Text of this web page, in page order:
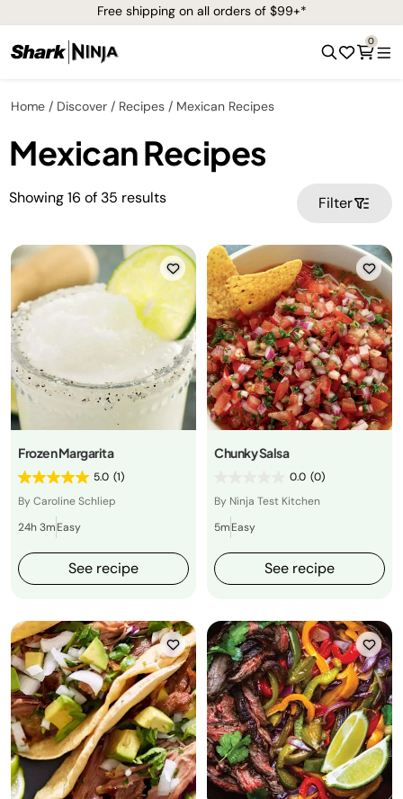
Free shipping on all orders of $99+*
0
Home Discover Recipes Mexican Recipes
Mexican Recipes
Showing16 of 35 results Filter
Frozen Margarita
5.0 (1)
By Caroline Schliep
24h 3mEasy
See recipe
Chunky Salsa
0.0 (0)
By Ninja Test Kitchen
5mEasy
See recipe